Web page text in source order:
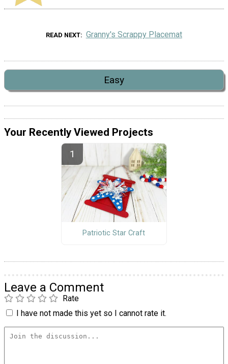
READ NEXT Granny's Scrappy Placemat
Easy
Your Recently Viewed Projects
Patriotic Star Craft
Leave a Comment
Rate
I have not made this yet so I cannot rate it.